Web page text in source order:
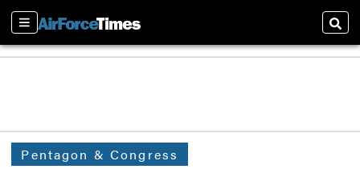
Sections
Pentagon & Congress